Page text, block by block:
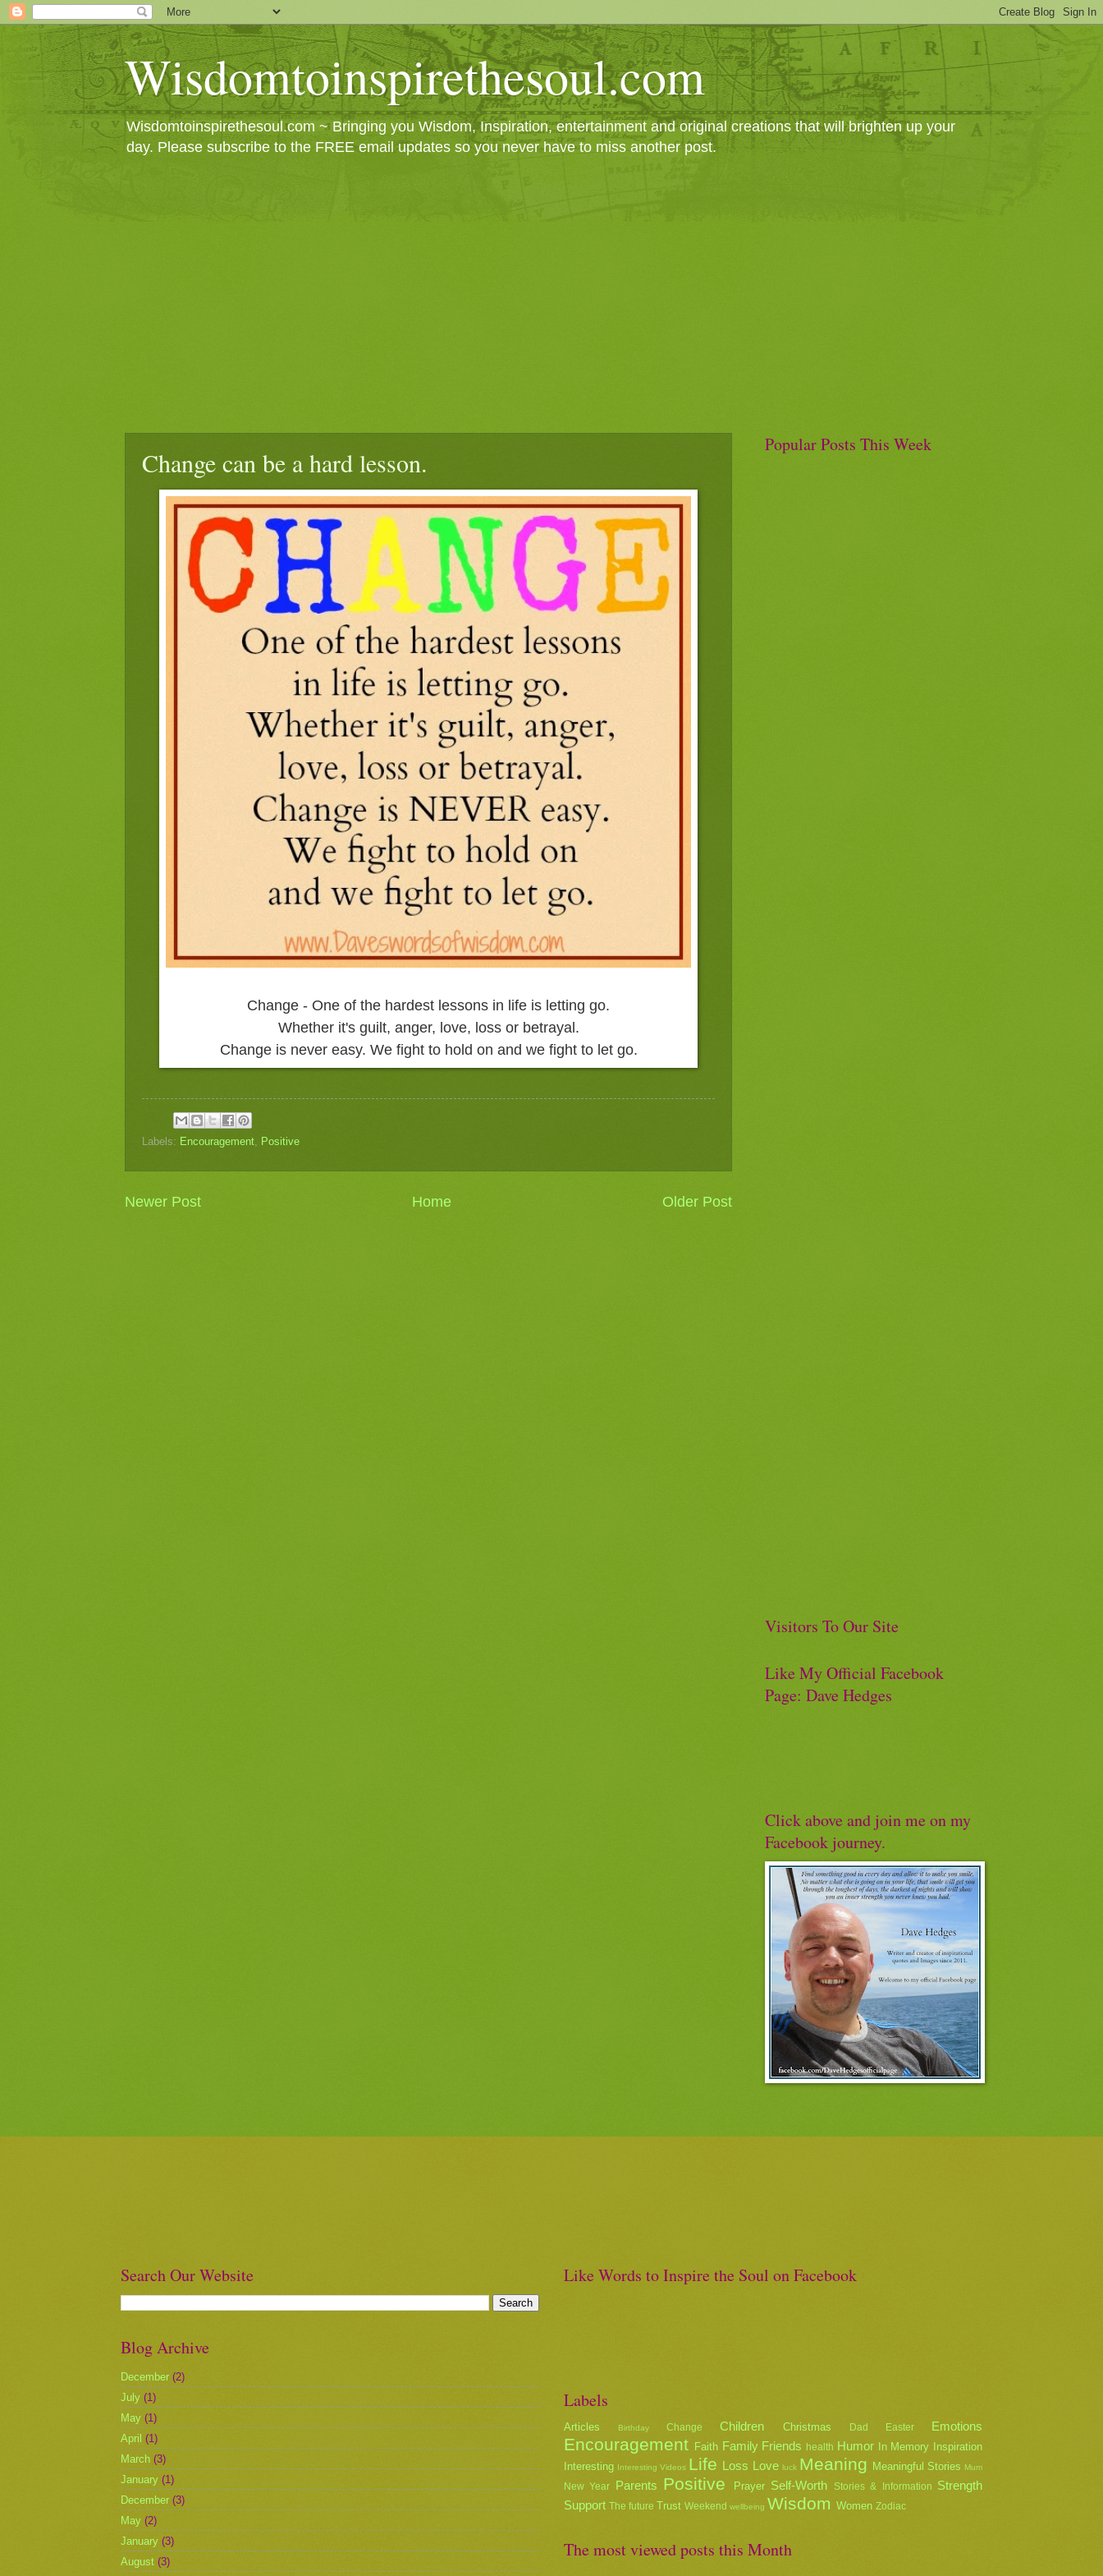
Wisdomtoinspirethesoul.com
Wisdomtoinspirethesoul.com ~ Bringing you Wisdom, Inspiration, entertainment and original creations that will brighten up your
day. Please subscribe to the FREE email updates so you never have to miss another post.
Change can be a hard lesson.
Change - One of the hardest lessons in life is letting go.
Whether it's guilt, anger, love, loss or betrayal.
Change is never easy. We fight to hold on and we fight to let go.
Labels: Encouragement, Positive
Newer Post Older Post
Home
Popular Posts This Week
Visitors To Our Site
Like My Official Facebook
Page: Dave Hedges
Click above and join me on my
Facebook journey.
Search Our Website
Blog Archive
December (2)
July (1)
May (1)
April (1)
March (3)
January (1)
December (3)
May (2)
January (3)
August (3)
Like Words to Inspire the Soul on Facebook
Labels
Articles Birthday Change Children Christmas Dad Easter Emotions
Encouragement Faith Family Friends health Humor In Memory
Inspiration
Interesting Interesting Videos Life Loss Love luck Meaning Meaningful Stories Mum
New Year Parents Positive Prayer Self-Worth Stories & Information
Strength
Support The future Trust Weekend wellbeing Wisdom Women Zodiac
The most viewed posts this Month